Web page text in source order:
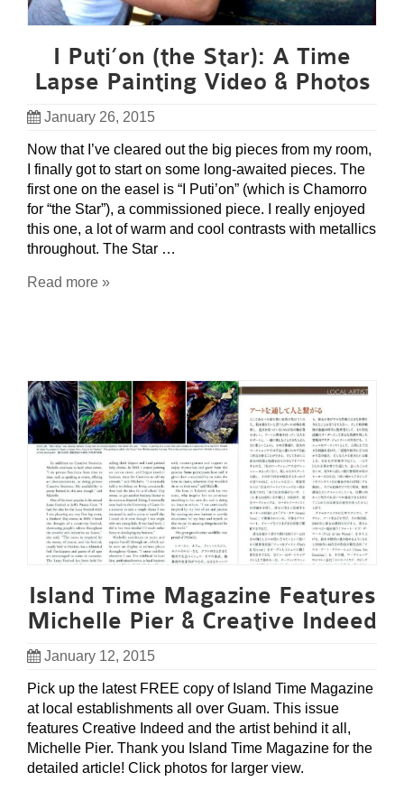
I Puti’on (the Star): A Time
Lapse Painting Video & Photos
January 26, 2015
Now that I’ve cleared out the big pieces from my room,
I finally got to start on some long-awaited pieces. The
first one on the easel is “I Puti’on” (which is Chamorro
for “the Star”), a commissioned piece. I really enjoyed
this one, a lot of warm and cool contrasts with metallics
throughout. The Star …
Read more »
Island Time Magazine Features
Michelle Pier & Creative Indeed
January 12, 2015
Pick up the latest FREE copy of Island Time Magazine
at local establishments all over Guam. This issue
features Creative Indeed and the artist behind it all,
Michelle Pier. Thank you Island Time Magazine for the
detailed article! Click photos for larger view.